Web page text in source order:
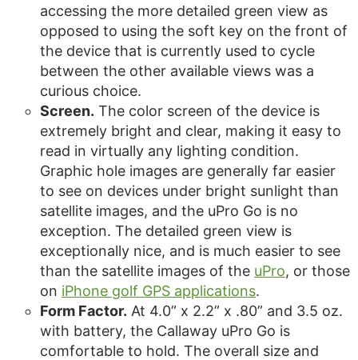
accessing the more detailed green view as
opposed to using the soft key on the front of
the device that is currently used to cycle
between the other available views was a
curious choice.
Screen. The color screen of the device is
extremely bright and clear, making it easy to
read in virtually any lighting condition.
Graphic hole images are generally far easier
to see on devices under bright sunlight than
satellite images, and the uPro Go is no
exception. The detailed green view is
exceptionally nice, and is much easier to see
than the satellite images of the uPro, or those
on iPhone golf GPS applications.
Form Factor. At 4.0” x 2.2” x .80” and 3.5 oz.
with battery, the Callaway uPro Go is
comfortable to hold. The overall size and